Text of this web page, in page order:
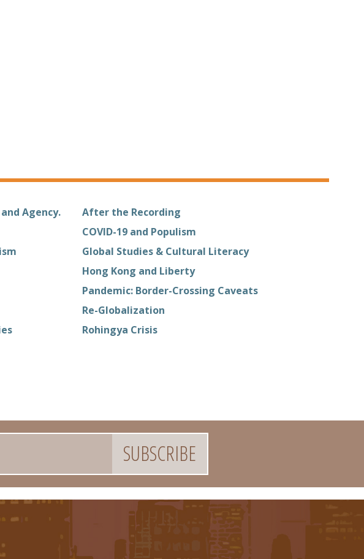
Agency.
After the Recording
COVID-19 and Populism
Global Studies & Cultural Literacy
Hong Kong and Liberty
Pandemic: Border-Crossing Caveats
Re-Globalization
Rohingya Crisis